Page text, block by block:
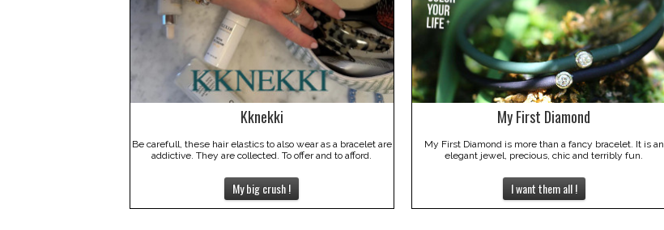
Kknekki
Be carefull, these hair elastics to also wear as a bracelet are
addictive. They are collected. To offer and to afford.
My big crush !
My First Diamond
My First Diamond is more than a fancy bracelet. It is an
elegant jewel, precious, chic and terribly fun.
I want them all !